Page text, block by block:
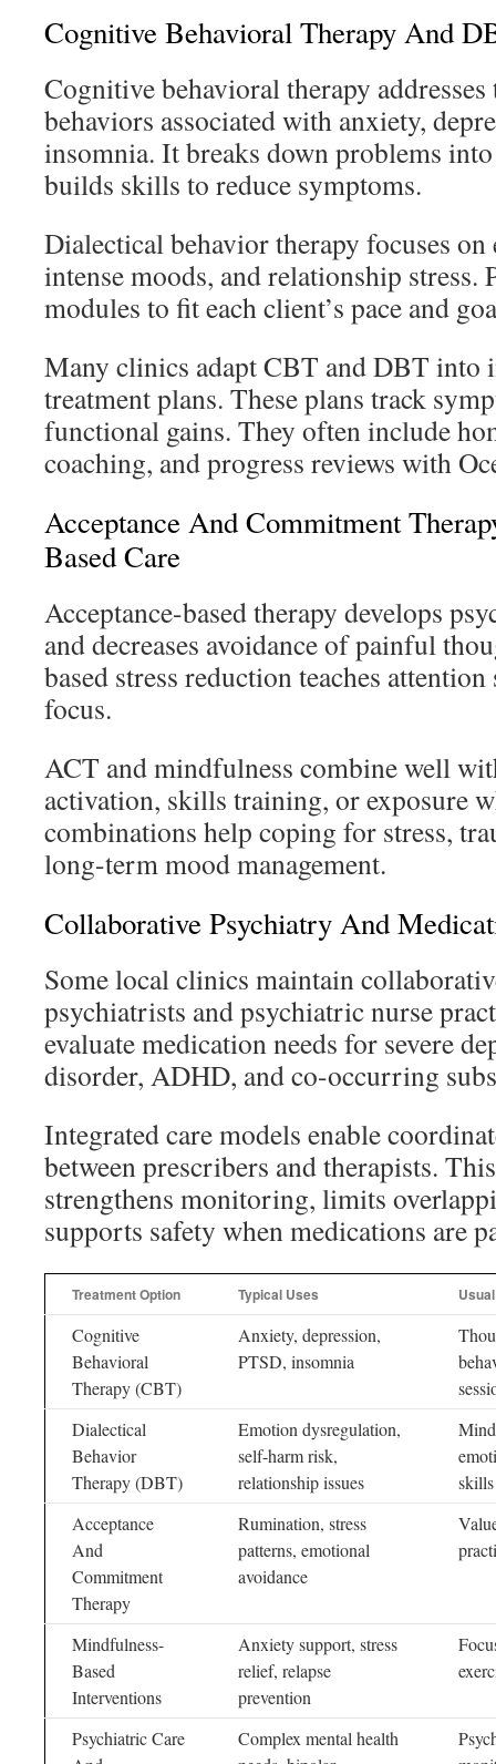
Cognitive Behavioral Therapy And
Cognitive behavioral therapy
behaviors associated with anxiety,
insomnia. It breaks down problems
builds skills to reduce symptoms.
Dialectical behavior therapy focuses
intense moods, and relationship stress.
modules to fit each client’s pace and
Many clinics adapt CBT and DBT into
treatment plans. These plans track
functional gains. They often include
coaching, and progress reviews with
Acceptance And Commitment
Based Care
Acceptance-based therapy develops
and decreases avoidance of painful
based stress reduction teaches
focus.
ACT and mindfulness combine well
activation, skills training, or exposure
combinations help coping for stress,
long-term mood management.
Collaborative Psychiatry And
Some local clinics maintain
psychiatrists and psychiatric nurse
evaluate medication needs for severe
disorder, ADHD, and co-occurring
Integrated care models enable
between prescribers and therapists.
strengthens monitoring, limits
supports safety when medications are
Treatment Option Typical Uses
Cognitive
Behavioral
Therapy (CBT)
Anxiety, depression,
PTSD, insomnia
Dialectical
Behavior
Therapy (DBT)
Emotion dysregulation,
self-harm risk,
relationship issues
skills
Acceptance
And
Commitment
Therapy
Rumination, stress
patterns, emotional
avoidance
Mindfulness-
Based
Interventions
Anxiety support, stress
relief, relapse
prevention
Psychiatric Care
Complex mental health